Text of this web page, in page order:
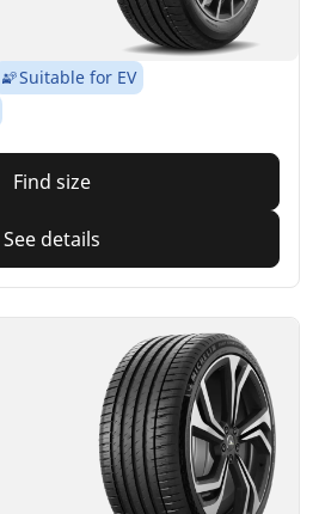
Suitable for EV
Find size
See details